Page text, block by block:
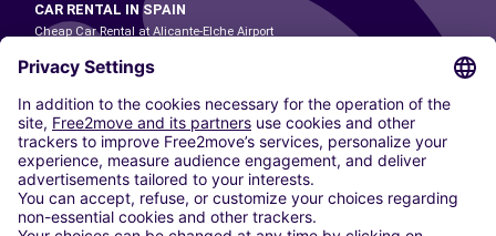
CAR RENTAL IN SPAIN
Cheap Car Rental at Alicante-Elche Airport
Cheap Car Rental at Las Palmas Airport
Cheap Car Rental at Ibiza Airport
Cheap Car Rental at Madrid-Barajas Airport
Cheap Car Rental at Menorca Airport
Cheap Car Rental at Málaga-Costa del Sol Airport
Cheap Car Rental at Palma de Mallorca Airport
Cheap Car Rental at Seville Airport
Cheap Car Rental at Tenerife South Airport